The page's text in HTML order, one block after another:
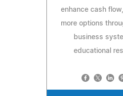
enhance cash
more options
business
educational